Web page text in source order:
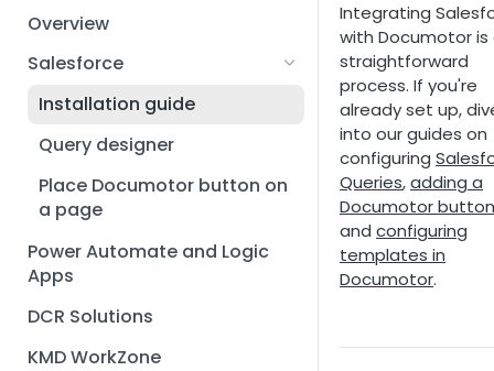
Overview
Salesforce
Installation guide
Query designer
Place Documotor button on
a page
Power Automate and Logic
Apps
DCR Solutions
KMD WorkZone
Integrating
with Documotor is
straightforward
process. If you're
already set up,
into our guides on
configuring
Queries,adding a
Documotor button
and configuring
templates in
Documotor.